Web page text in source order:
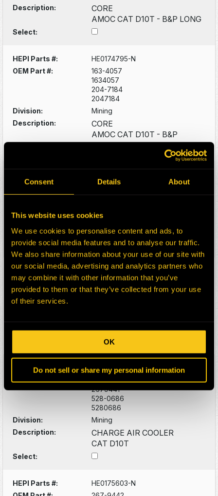
Consent Details About
This website uses cookies
We use cookies to personalise content and ads, to
provide social media features and to analyse our traffic.
We also share information about your use of our site with
our social media, advertising and analytics partners who
may combine it with other information that you’ve
provided to them or that they’ve collected from your use
of their services.
OK
Do not sell or share my personal information
Description:
CORE
AMOC CAT D10T - B&P LONG
Select:
HEPI Parts #:
HE0174795-N
OEM Part #:
163-4057
1634057
204-7184
2047184
Division:
Mining
Description:
CORE
AMOC CAT D10T - B&P
OEM Part #:
421-4021
4214021
Description:
CHARGE AIR COOLER
CAT D10T2
Select:
HEPI Parts #:
HE0174797-N
OEM Part #:
393-5050
3935050
Division:
CAT D10T2 DOZER RAB1
HEPI Parts #:
HE0175602-N
OEM Part #:
267-9441
2679441
528-0686
5280686
Division:
Mining
Description:
CHARGE AIR COOLER
CAT D10T
Select:
HEPI Parts #:
HE0175603-N